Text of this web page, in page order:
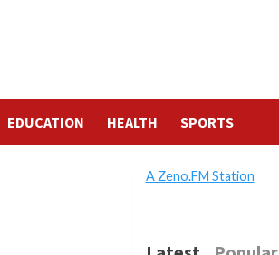
EDUCATION HEALTH SPORTS
A Zeno.FM Station